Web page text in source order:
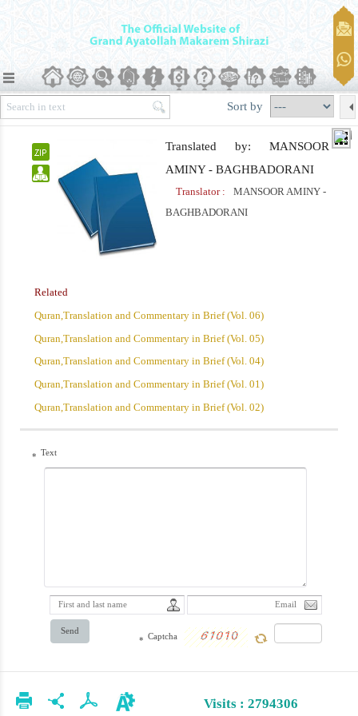
Sort by
Translated by: MANSOOR
AMINY - BAGHBADORANI
Translator :
MANSOOR AMINY -
BAGHBADORANI
Related
Quran,Translation and Commentary in Brief (Vol. 06)
Quran,Translation and Commentary in Brief (Vol. 05)
Quran,Translation and Commentary in Brief (Vol. 04)
Quran,Translation and Commentary in Brief (Vol. 01)
Quran,Translation and Commentary in Brief (Vol. 02)
* Text
Send
* Captcha
Visits : 2794306